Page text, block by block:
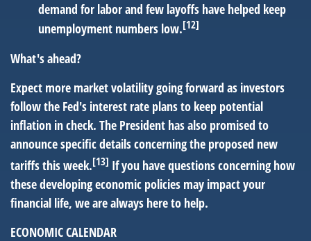
demand for labor and few layoffs have helped keep
unemployment numbers low.[12]
What's ahead?
Expect more market volatility going forward as investors
follow the Fed's interest rate plans to keep potential
inflation in check. The President has also promised to
announce specific details concerning the proposed new
tariffs this week.[13] If you have questions concerning how
these developing economic policies may impact your
financial life, we are always here to help.
ECONOMIC CALENDAR